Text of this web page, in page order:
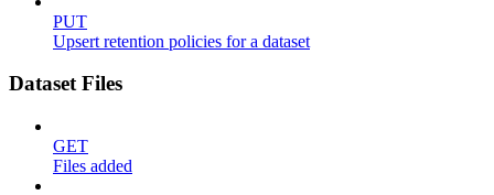
PUT
Upsert retention policies for a dataset
Dataset Files
GET
Files added